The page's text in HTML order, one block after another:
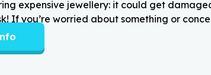
expensive jewellery: it could get
If you’re worried about something or